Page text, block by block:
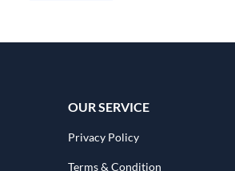
OUR SERVICE
Privacy Policy
Terms & Condition